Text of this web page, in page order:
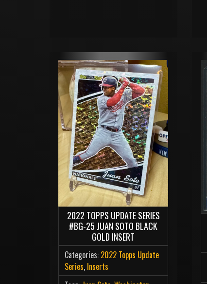
2022 TOPPS UPDATE SERIES
#BG-25 JUAN SOTO BLACK
GOLD INSERT
Categories: 2022 Topps Update
Series, Inserts